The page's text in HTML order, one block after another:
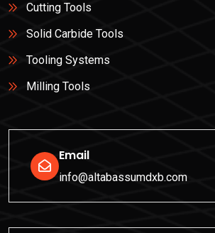
Cutting Tools
Solid Carbide Tools
Tooling Systems
Milling Tools
Email
info@altabassumdxb.com